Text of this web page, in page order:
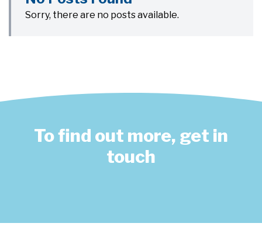
Sorry, there are no posts available.
To find out more, get in
touch